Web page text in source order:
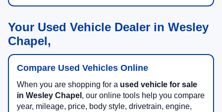
Your Used Vehicle Dealer in Wesley
Chapel,
Compare Used Vehicles Online
When you are shopping for a used vehicle for sale
in Wesley Chapel , our online tools help you compare
year, mileage, price, body style, drivetrain, engine,